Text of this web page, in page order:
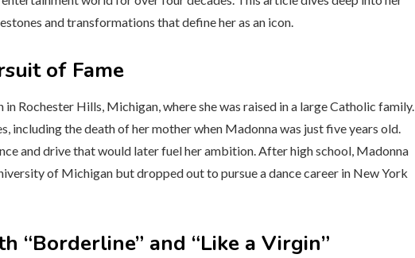
and transformations that define her as an icon.
of Fame
Rochester Hills, Michigan, where she was raised in a large Catholic family.
including the death of her mother when Madonna was just five years old.
and drive that would later fuel her ambition. After high school, Madonna
of Michigan but dropped out to pursue a dance career in New York
“Borderline” and “Like a Virgin”